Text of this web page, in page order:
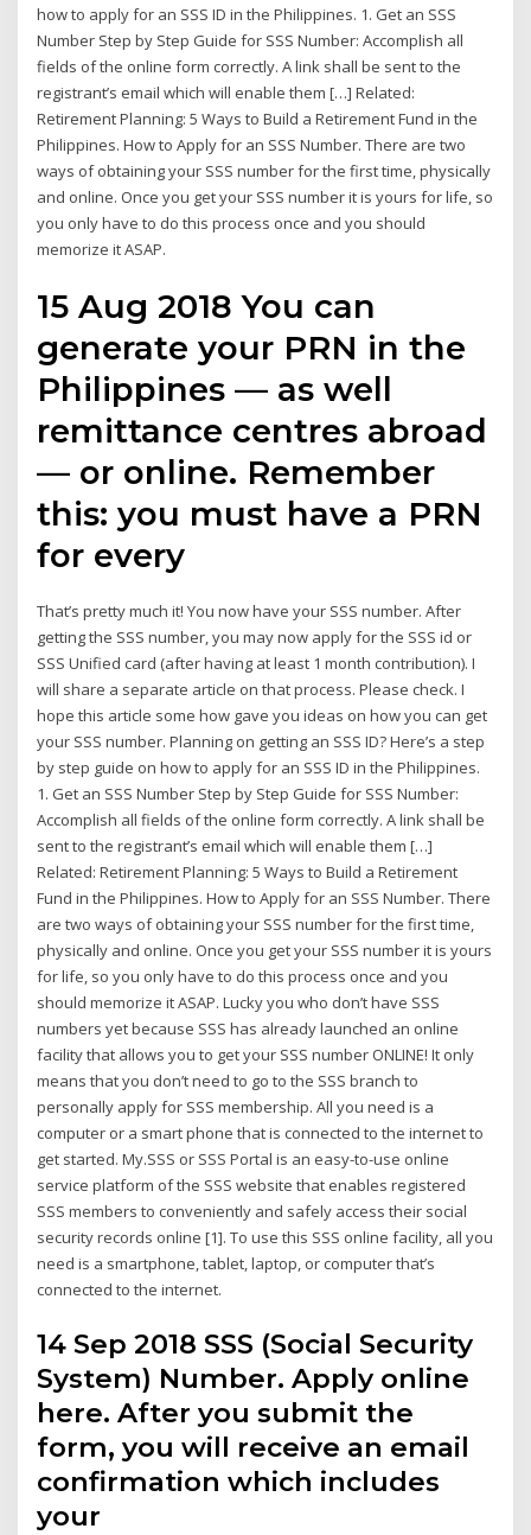
how to apply for an SSS ID in the Philippines. 1. Get an SSS
Number Step by Step Guide for SSS Number: Accomplish all
fields of the online form correctly. A link shall be sent to the
registrant’s email which will enable them […] Related:
Retirement Planning: 5 Ways to Build a Retirement Fund in the
Philippines. How to Apply for an SSS Number. There are two
ways of obtaining your SSS number for the first time, physically
and online. Once you get your SSS number it is yours for life, so
you only have to do this process once and you should
memorize it ASAP.
15 Aug 2018 You can
generate your PRN in the
Philippines — as well
remittance centres abroad
— or online. Remember
this: you must have a PRN
for every
That’s pretty much it! You now have your SSS number. After
getting the SSS number, you may now apply for the SSS id or
SSS Unified card (after having at least 1 month contribution). I
will share a separate article on that process. Please check. I
hope this article some how gave you ideas on how you can get
your SSS number. Planning on getting an SSS ID? Here’s a step
by step guide on how to apply for an SSS ID in the Philippines.
1. Get an SSS Number Step by Step Guide for SSS Number:
Accomplish all fields of the online form correctly. A link shall be
sent to the registrant’s email which will enable them […]
Related: Retirement Planning: 5 Ways to Build a Retirement
Fund in the Philippines. How to Apply for an SSS Number. There
are two ways of obtaining your SSS number for the first time,
physically and online. Once you get your SSS number it is yours
for life, so you only have to do this process once and you
should memorize it ASAP. Lucky you who don’t have SSS
numbers yet because SSS has already launched an online
facility that allows you to get your SSS number ONLINE! It only
means that you don’t need to go to the SSS branch to
personally apply for SSS membership. All you need is a
computer or a smart phone that is connected to the internet to
get started. My.SSS or SSS Portal is an easy-to-use online
service platform of the SSS website that enables registered
SSS members to conveniently and safely access their social
security records online [1]. To use this SSS online facility, all you
need is a smartphone, tablet, laptop, or computer that’s
connected to the internet.
14 Sep 2018 SSS (Social Security
System) Number. Apply online
here. After you submit the
form, you will receive an email
confirmation which includes
your